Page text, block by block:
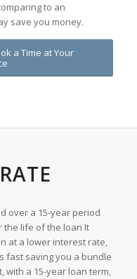
to an
save you money.
a Time at Your
over a 15-year period
the life of the loan It
at a lower interest rate,
fast saving you a bundle
with a 15-year loan term,